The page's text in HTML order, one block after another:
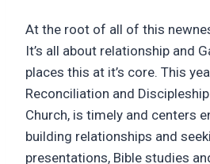
At the root of all of this
It’s all about relationship and
places this at it’s core. This
Reconciliation and
Church, is timely and centers
building relationships and
presentations, Bible studies